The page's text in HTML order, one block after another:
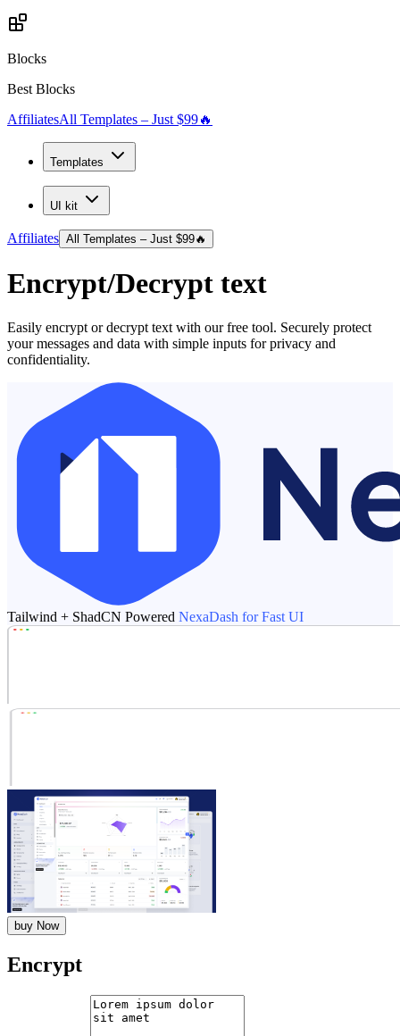
Blocks
Best Blocks
AffiliatesAll Templates – Just $99🔥
Templates
UI kit
Affiliates All Templates – Just $99🔥
Encrypt/Decrypt text
Easily encrypt or decrypt text with our free tool. Securely protect
your messages and data with simple inputs for privacy and
confidentiality.
Tailwind + ShadCN Powered NexaDash for Fast UI
buy Now
Encrypt